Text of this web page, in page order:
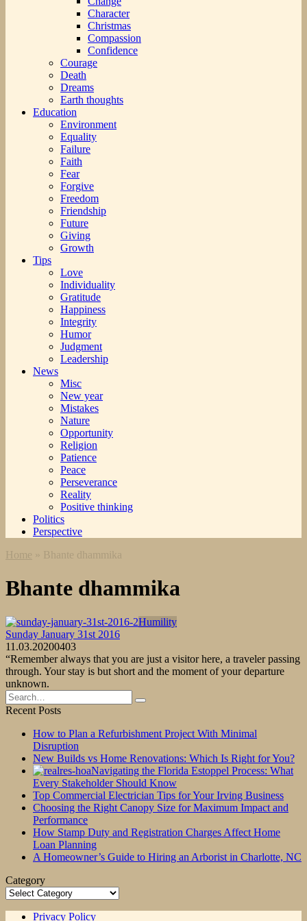
Character
Christmas
Compassion
Confidence
Courage
Death
Dreams
Earth thoughts
Education
Environment
Equality
Failure
Faith
Fear
Forgive
Freedom
Friendship
Future
Giving
Growth
Tips
Love
Individuality
Gratitude
Happiness
Integrity
Humor
Judgment
Leadership
News
Misc
New year
Mistakes
Nature
Opportunity
Religion
Patience
Peace
Perseverance
Reality
Positive thinking
Politics
Perspective
Home » Bhante dhammika
Bhante dhammika
Humility
Sunday January 31st 2016
11.03.20200403
“Remember always that you are just a visitor here, a traveler passing
through. Your stay is but short and the moment of your departure
unknown.
Search
for:
Recent Posts
How to Plan a Refurbishment Project With Minimal
Disruption
New Builds vs Home Renovations: Which Is Right for You?
Navigating the Florida Estoppel Process: What
Every Stakeholder Should Know
Top Commercial Electrician Tips for Your Irving Business
Choosing the Right Canopy Size for Maximum Impact and
Performance
How Stamp Duty and Registration Charges Affect Home
Loan Planning
A Homeowner’s Guide to Hiring an Arborist in Charlotte, NC
Category
Category
Privacy Policy